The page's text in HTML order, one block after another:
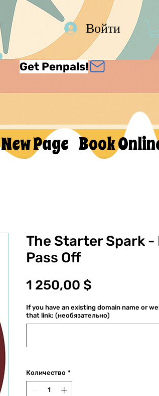
Войти
Get Penpals!
New Page Book
The Starter Spark -
Pass Off
1 250,00 $
If you have an existing domain name or
that link: (необязательно)
Количество *